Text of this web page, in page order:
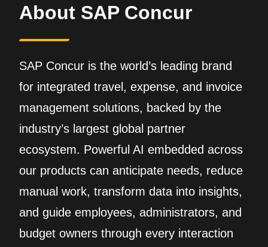
About SAP Concur
SAP Concur is the world’s leading brand
for integrated travel, expense, and invoice
management solutions, backed by the
industry’s largest global partner
ecosystem. Powerful AI embedded across
our products can anticipate needs, reduce
manual work, transform data into insights,
and guide employees, administrators, and
budget owners through every interaction